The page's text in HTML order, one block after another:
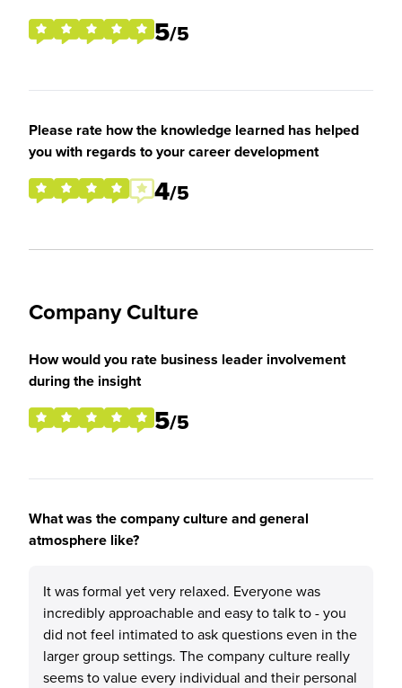
5/5
Please rate how the knowledge learned has helped
you with regards to your career development
4/5
Company Culture
How would you rate business leader involvement
during the insight
5/5
What was the company culture and general
atmosphere like?
It was formal yet very relaxed. Everyone was
incredibly approachable and easy to talk to - you
did not feel intimated to ask questions even in the
larger group settings. The company culture really
seems to value every individual and their personal